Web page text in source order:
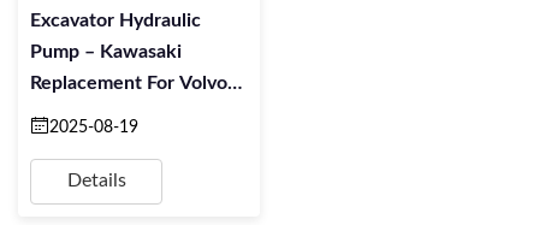
Excavator Hydraulic
Pump – Kawasaki
Replacement For Volvo
Digger
2025-08-19
Details